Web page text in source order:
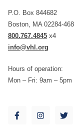
P.O. Box 844682
Boston, MA 02284-
800.767.4845 x4
info@vhl.org
Hours of operation:
Mon – Fri: 9am – 5pm